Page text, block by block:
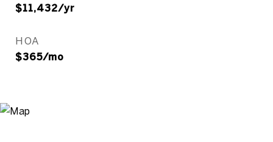
$11,432/yr
HOA
$365/mo